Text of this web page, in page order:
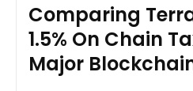
Comparing
1.5% On Chain
Major